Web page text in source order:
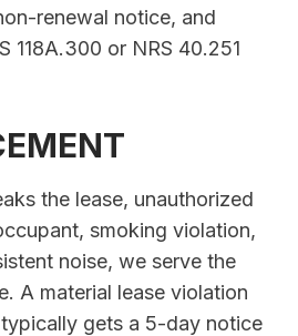
renewal notice, and
118A.300 or NRS 40.251
the lease, unauthorized
smoking violation,
noise, we serve the
A material lease violation
gets a 5-day notice